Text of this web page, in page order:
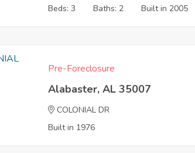
Beds: 3
Baths: 2 Built in 2005
Pre-Foreclosure
Alabaster, AL 35007
COLONIAL DR
Built in 1976